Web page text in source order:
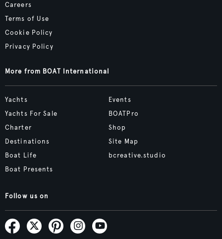
Careers
Terms of Use
Cookie Policy
Privacy Policy
More from BOAT International
Yachts
Yachts For Sale
Charter
Destinations
Boat Life
Boat Presents
Events
BOATPro
Shop
Site Map
bcreative.studio
Follow us on